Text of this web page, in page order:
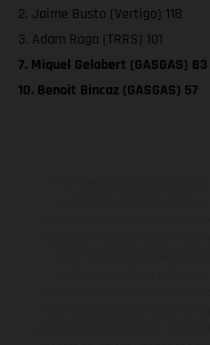
2. Jaime Busto (Vertigo) 118
3. Adam Raga (TRRS) 101
7. Miquel Gelabert (GASGAS) 83
10. Benoit Bincaz (GASGAS) 57